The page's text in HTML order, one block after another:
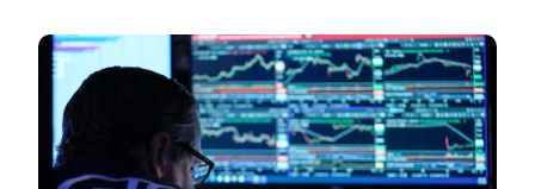
Image